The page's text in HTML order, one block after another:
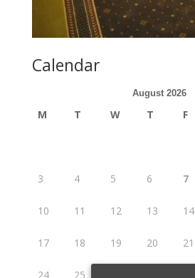
Calendar
August 2026
M T W T F
3 4 5 6 7
10 11 12 13 14
17 18 19 20 21
24 25